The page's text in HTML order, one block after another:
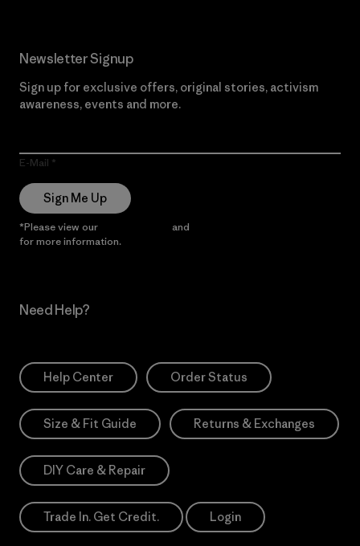
Newsletter Signup
Sign up for exclusive offers, original stories, activism
awareness, events and more.
E-Mail
Sign Me Up
*Please view our and
for more information.
Need Help?
Help Center Order Status
Size & Fit Guide Returns & Exchanges
DIY Care & Repair
Trade In. Get Credit. Login